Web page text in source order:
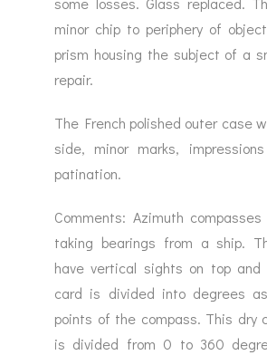
minor chip to periphery of
prism housing the subject of a
repair.
The French polished outer case
side, minor marks,
patination.
Comments: Azimuth
taking bearings from a ship.
have vertical sights on top and
card is divided into degrees
points of the compass. This dry
is divided from 0 to 360